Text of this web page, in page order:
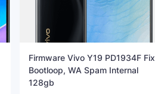
Firmware Vivo Y19 PD1934F Fix
Bootloop, WA Spam Internal
128gb